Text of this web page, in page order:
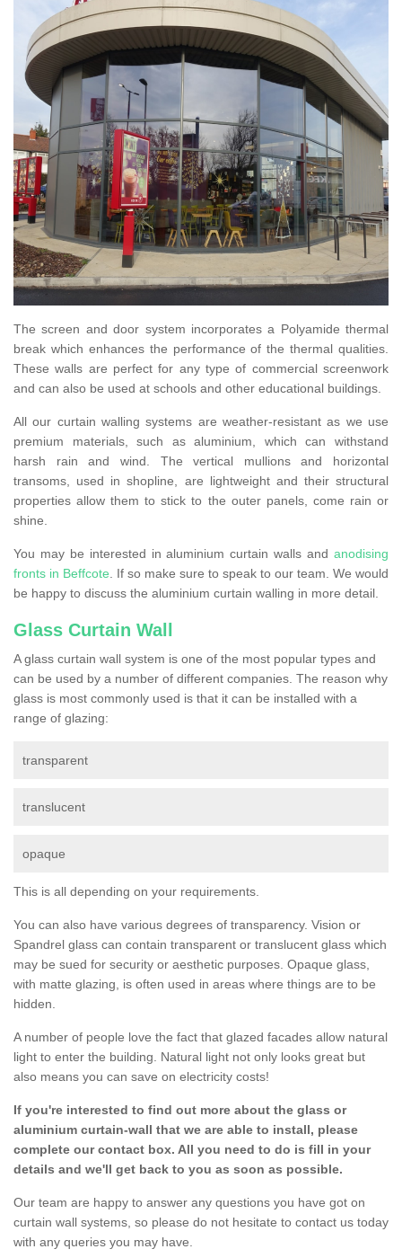
The screen and door system incorporates a Polyamide thermal
break which enhances the performance of the thermal qualities.
These walls are perfect for any type of commercial screenwork
and can also be used at schools and other educational buildings.
All our curtain walling systems are weather-resistant as we use
premium materials, such as aluminium, which can withstand
harsh rain and wind. The vertical mullions and horizontal
transoms, used in shopline, are lightweight and their structural
properties allow them to stick to the outer panels, come rain or
shine.
You may be interested in aluminium curtain walls and anodising
fronts in Beffcote. If so make sure to speak to our team. We would
be happy to discuss the aluminium curtain walling in more detail.
Glass Curtain Wall
A glass curtain wall system is one of the most popular types and
can be used by a number of different companies. The reason why
glass is most commonly used is that it can be installed with a
range of glazing:
transparent
translucent
opaque
This is all depending on your requirements.
You can also have various degrees of transparency. Vision or
Spandrel glass can contain transparent or translucent glass which
may be sued for security or aesthetic purposes. Opaque glass,
with matte glazing, is often used in areas where things are to be
hidden.
A number of people love the fact that glazed facades allow natural
light to enter the building. Natural light not only looks great but
also means you can save on electricity costs!
If you're interested to find out more about the glass or
aluminium curtain-wall that we are able to install, please
complete our contact box. All you need to do is fill in your
details and we'll get back to you as soon as possible.
Our team are happy to answer any questions you have got on
curtain wall systems, so please do not hesitate to contact us today
with any queries you may have.